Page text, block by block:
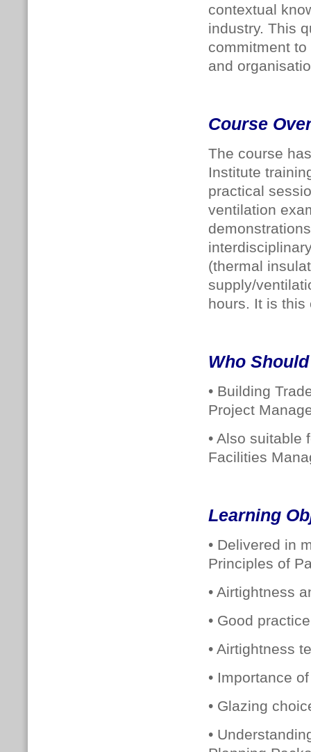
contextual
industry. This
commitment
and
Course
The course
Institute
practical
ventilation
(thermal
supply/
hours. It is this
Who
• Building
Project
• Also suitable
Facilities
Learning
• Delivered in
Principles of
• Airtightness
• Good
• Airtightness
• Importance
• Glazing
•